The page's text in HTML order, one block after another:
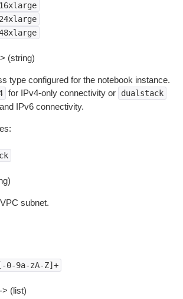
(string)
type configured for the notebook instance.
for IPv4-only connectivity or dualstack
IPv6 connectivity.
subnet.
[-0-9a-zA-Z]+
> (list)